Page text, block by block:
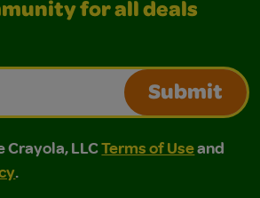
for all deals
Submit
LLC Terms of Use and
LLC Terms of Use and Privacy
Crayola, LLCTerms of Useand
.